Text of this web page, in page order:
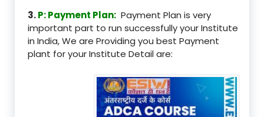
3.P: Payment Plan: Payment Plan is very
important part to run successfully your Institute
in India, We are Providing you best Payment
plant for your Institute Detail are: